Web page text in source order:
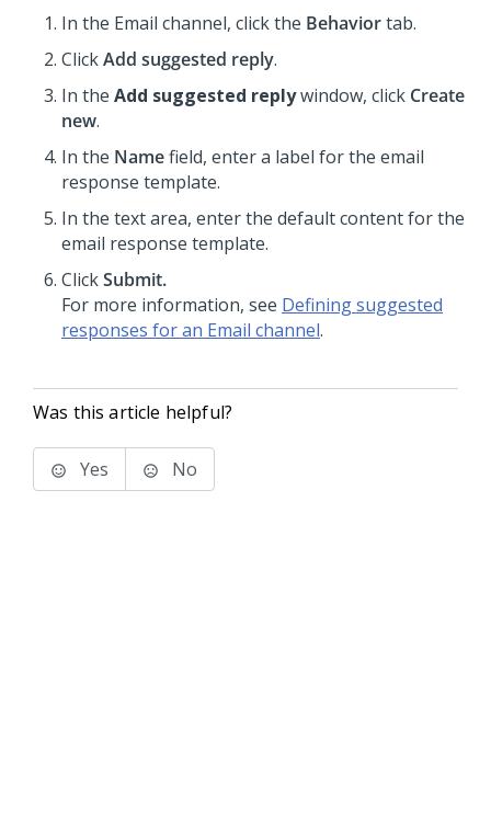
In the Email channel, click the Behaviortab.
ClickAdd suggested reply.
In the Add suggested replywindow, click Create
new.
In the Namefield, enter a label for the email
response template.
In the text area, enter the default content for the
email response template.
ClickSubmit.
For more information, see Defining suggested
responses for an Email channel.
Was this article helpful?
Yes No